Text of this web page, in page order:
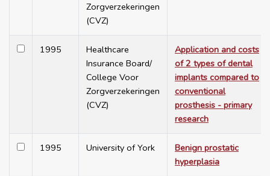
Zorgverzekeringen
(CVZ)
1995
Healthcare
Insurance Board/
College Voor
Zorgverzekeringen
(CVZ)
Application and costs
of 2 types of dental
implants compared to
conventional
prosthesis - primary
research
1995 University of York
Benign prostatic
hyperplasia